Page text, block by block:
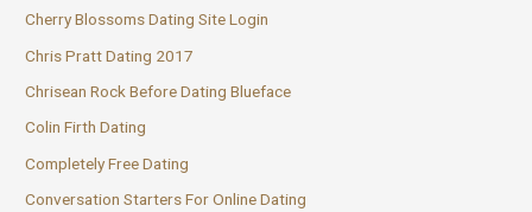
Cherry Blossoms Dating Site Login
Chris Pratt Dating 2017
Chrisean Rock Before Dating Blueface
Colin Firth Dating
Completely Free Dating
Conversation Starters For Online Dating